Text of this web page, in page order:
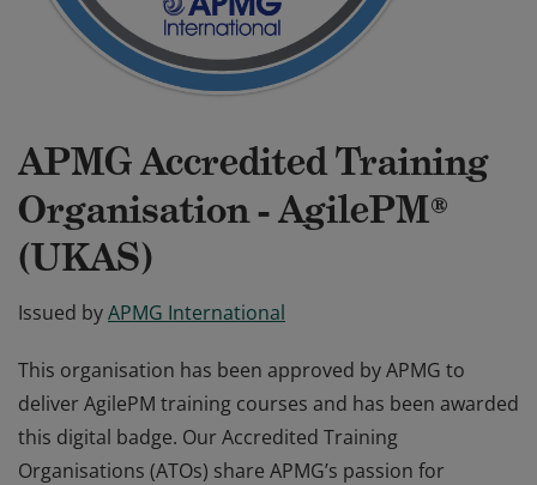
APMG Accredited Training
Organisation - AgilePM®
(UKAS)
Issued byAPMG International
This organisation has been approved by APMG to
deliver AgilePM training courses and has been awarded
this digital badge. Our Accredited Training
Organisations (ATOs) share APMG’s passion for